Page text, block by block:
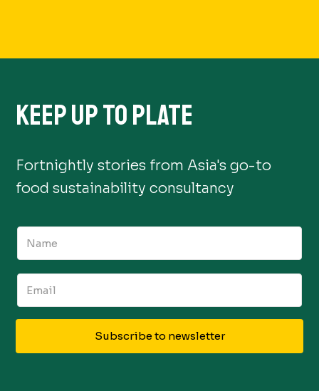
KEEP UP TO PLATE
Fortnightly stories from Asia's go-to
food sustainability consultancy
Subscribe to newsletter